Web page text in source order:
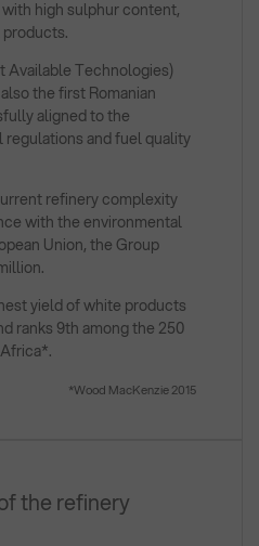
high sulphur content,
Available Technologies)
the first Romanian
aligned to the
regulations and fuel quality
refinery complexity
with the environmental
Union, the Group
yield of white products
ranks 9th among the 250
*Wood MacKenzie 2015
the refinery